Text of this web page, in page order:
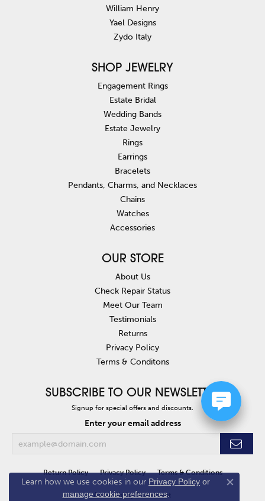
William Henry
Yael Designs
Zydo Italy
SHOP JEWELRY
Engagement Rings
Estate Bridal
Wedding Bands
Estate Jewelry
Rings
Earrings
Bracelets
Pendants, Charms, and Necklaces
Chains
Watches
Accessories
OUR STORE
About Us
Check Repair Status
Meet Our Team
Testimonials
Returns
Privacy Policy
Terms & Conditons
SUBSCRIBE TO OUR NEWSLETTER
Signup for special offers and discounts.
Enter your email address
Return Policy Privacy Policy Terms & Conditions
Accessibility Statement
Learn how we use cookies in our Privacy Policy or
manage cookie preferences.
Close